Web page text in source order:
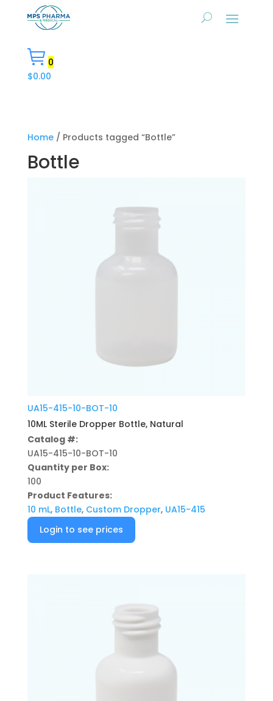
0
$0.00
Home/ Products tagged “Bottle”
Bottle
UA15-415-10-BOT-10
10ML Sterile Dropper Bottle, Natural
Catalog #:
UA15-415-10-BOT-10
Quantity per Box:
100
Product Features:
10 mL, Bottle, Custom Dropper, UA15-415
Login to see prices